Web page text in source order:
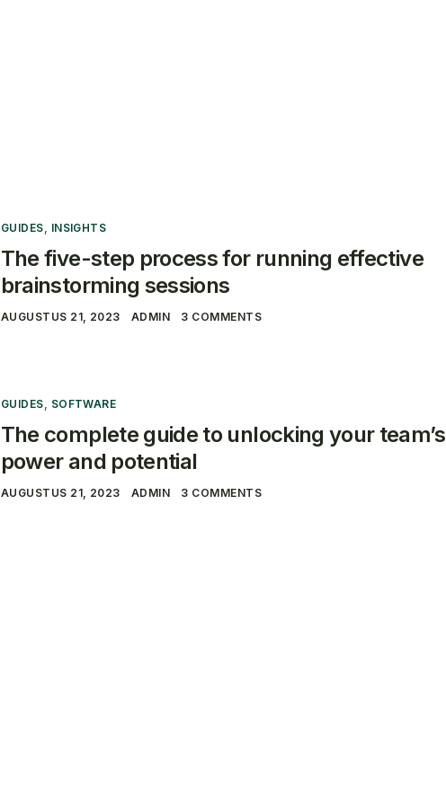
GUIDES, INSIGHTS
The five-step process for running effective
brainstorming sessions
AUGUSTUS 21, 2023 ADMIN 3 COMMENTS
GUIDES, SOFTWARE
The complete guide to unlocking your team’s
power and potential
AUGUSTUS 21, 2023 ADMIN 3 COMMENTS